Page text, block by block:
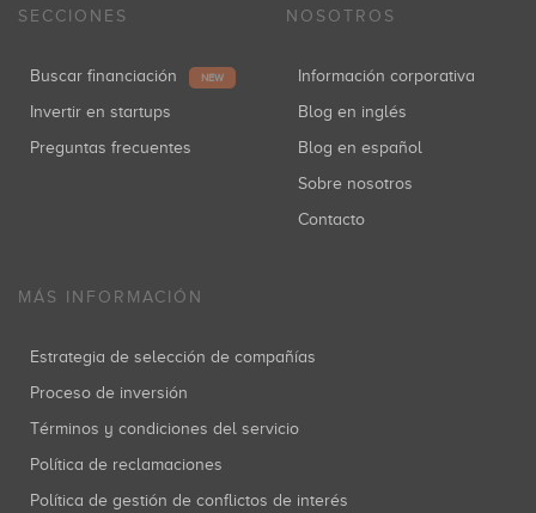
SECCIONES
Buscar financiación NEW
Invertir en startups
Preguntas frecuentes
NOSOTROS
Información corporativa
Blog en inglés
Blog en español
Sobre nosotros
Contacto
MÁS INFORMACIÓN
Estrategia de selección de compañías
Proceso de inversión
Términos y condiciones del servicio
Política de reclamaciones
Política de gestión de conflictos de interés